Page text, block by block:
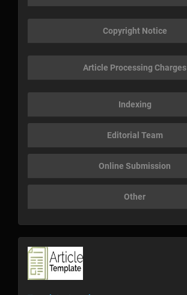
Copyright Notice
Article Processing Charges
Indexing
Editorial Team
Online Submission
Other
template